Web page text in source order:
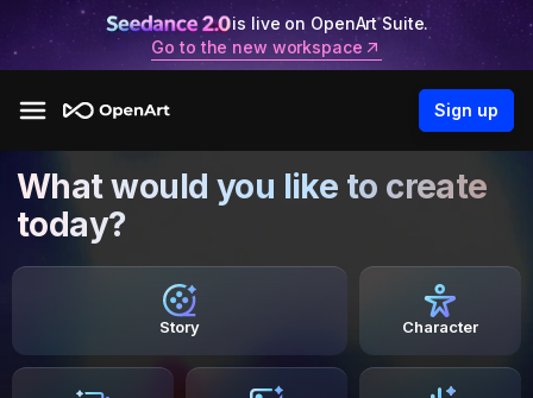
is live on OpenArt Suite.
Go to the new workspace
Sign up
What would you like to create
today?
Story Character